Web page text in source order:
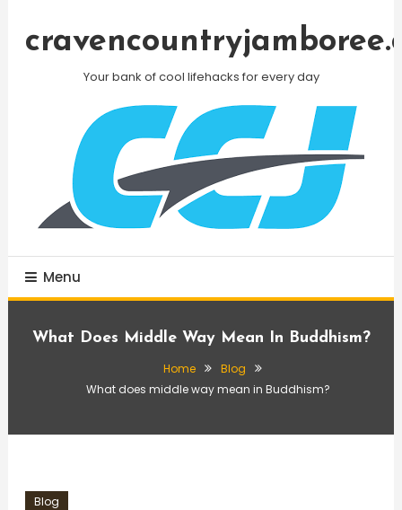
Your bank of cool lifehacks for every day
Menu
What Does Middle Way Mean In Buddhism?
Home
Blog
What does middle way mean in Buddhism?
Blog